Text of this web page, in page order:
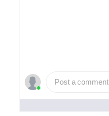
Post a comment
People who like it ()